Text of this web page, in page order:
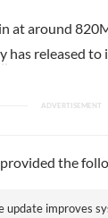
at around
has released
provided the
update improves